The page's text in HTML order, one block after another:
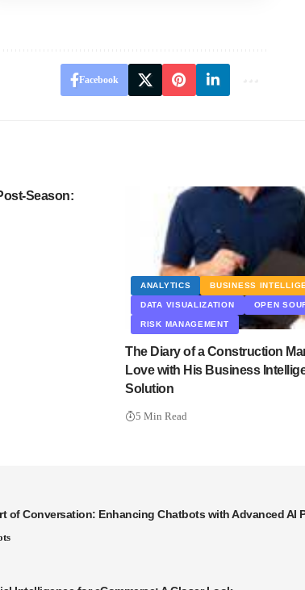
Facebook
Season:
ANALYTICS BUSINESS
DATA VISUALIZATION OPEN
RISK MANAGEMENT
The Diary of a Construction
Love with His Business
Solution
5 Min Read
of Conversation: Enhancing Chatbots with Advanced AI